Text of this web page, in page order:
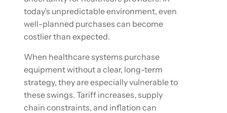
today’s unpredictable environment, even
well-planned purchases can become
costlier than expected.
When healthcare systems purchase
equipment without a clear, long-term
strategy, they are especially vulnerable to
these swings. Tariff increases, supply
chain constraints, and inflation can